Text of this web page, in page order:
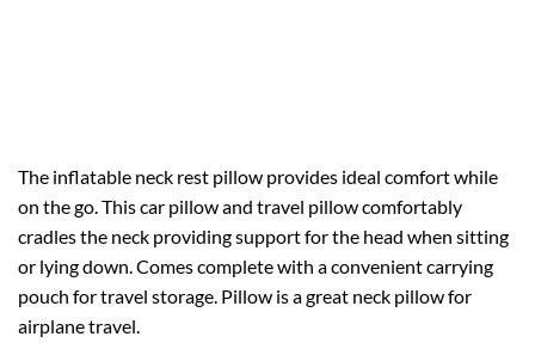
The inflatable neck rest pillow provides ideal comfort while
on the go. This car pillow and travel pillow comfortably
cradles the neck providing support for the head when sitting
or lying down. Comes complete with a convenient carrying
pouch for travel storage. Pillow is a great neck pillow for
airplane travel.